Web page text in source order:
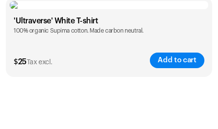
Size
S M L XL
'Ultraverse' White T-shirt
100% organic Supima cotton. Made carbon neutral.
$25 Tax excl. Add to cart